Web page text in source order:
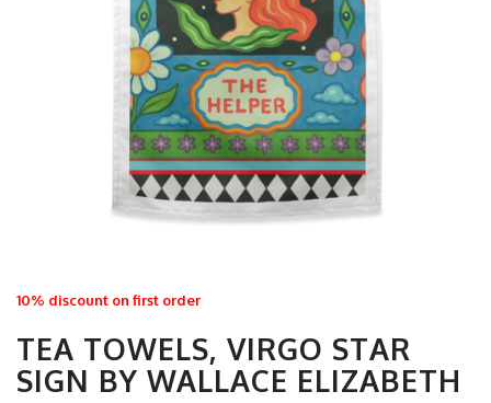
10% discount on first order
TEA TOWELS, VIRGO STAR
SIGN BY WALLACE ELIZABETH